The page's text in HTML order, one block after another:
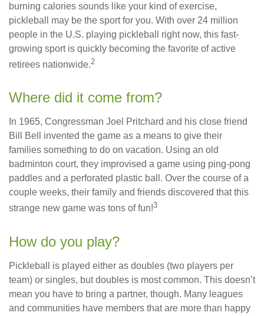
burning calories sounds like your kind of exercise,
pickleball may be the sport for you. With over 24 million
people in the U.S. playing pickleball right now, this fast-
growing sport is quickly becoming the favorite of active
retirees nationwide.2
Where did it come from?
In 1965, Congressman Joel Pritchard and his close friend
Bill Bell invented the game as a means to give their
families something to do on vacation. Using an old
badminton court, they improvised a game using ping-pong
paddles and a perforated plastic ball. Over the course of a
couple weeks, their family and friends discovered that this
strange new game was tons of fun!3
How do you play?
Pickleball is played either as doubles (two players per
team) or singles, but doubles is most common. This doesn’t
mean you have to bring a partner, though. Many leagues
and communities have members that are more than happy